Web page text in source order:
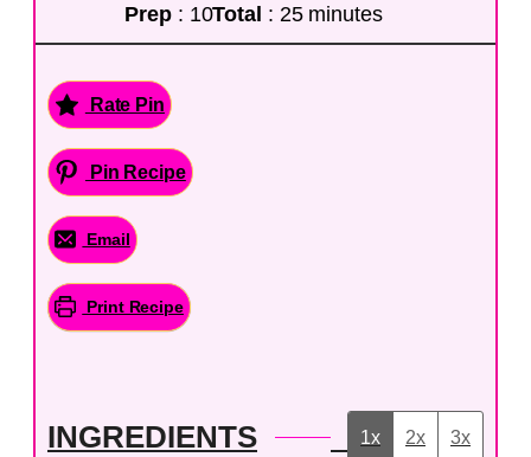
Prep : 10Total : 25 minutes
Rate Pin
Pin Recipe
Email
Print Recipe
INGREDIENTS 1x 2x 3x